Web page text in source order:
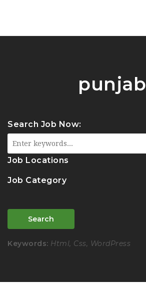
punjab
Search Job Now:
Job Locations
Job Category
Search
Keywords: Html, Css, WordPress